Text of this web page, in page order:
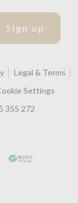
Sign up
Legal & Terms
Settings
355 272